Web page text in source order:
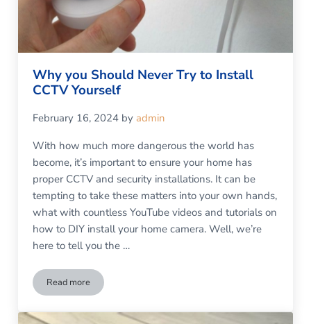
Why you Should Never Try to Install
CCTV Yourself
February 16, 2024 by admin
With how much more dangerous the world has
become, it’s important to ensure your home has
proper CCTV and security installations. It can be
tempting to take these matters into your own hands,
what with countless YouTube videos and tutorials on
how to DIY install your home camera. Well, we’re
here to tell you the …
Read moreWhy you Should Never Try to Install CCTV Yourself